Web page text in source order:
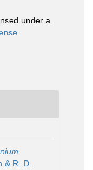
under a
& R. D.